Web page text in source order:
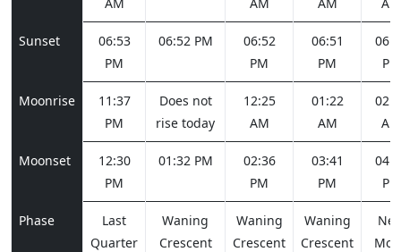
Sunset
06:53
PM
06:52 PM
06:52
PM
06:51
PM
PM
Moonrise
11:37
PM
Does not
rise today
12:25
AM
01:22
AM
AM
Moonset
12:30
PM
01:32 PM
02:36
PM
03:41
PM
PM
Phase
Last
Quarter
Waning
Crescent
Waning
Crescent
Waning
Crescent